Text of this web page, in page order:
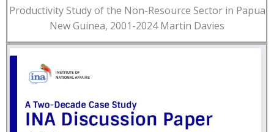
Productivity Study of the Non-Resource Sector in Papua
New Guinea, 2001-2024 Martin Davies